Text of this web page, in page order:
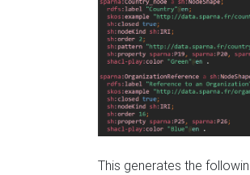
This generates the